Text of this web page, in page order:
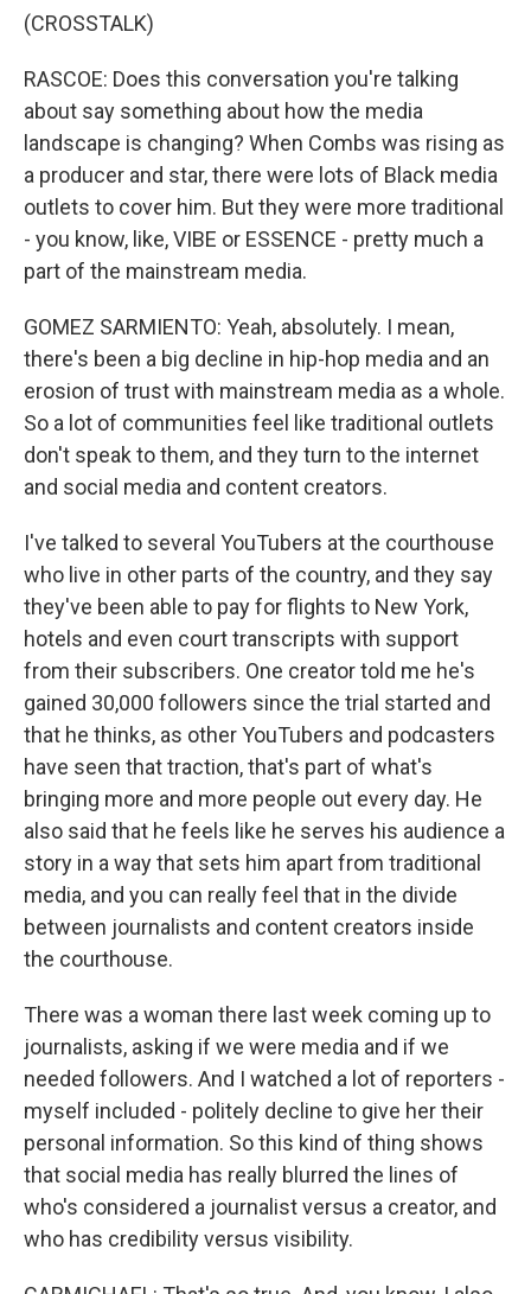
(CROSSTALK)
RASCOE: Does this conversation you're talking
about say something about how the media
landscape is changing? When Combs was rising as
a producer and star, there were lots of Black media
outlets to cover him. But they were more traditional
- you know, like, VIBE or ESSENCE - pretty much a
part of the mainstream media.
GOMEZ SARMIENTO: Yeah, absolutely. I mean,
there's been a big decline in hip-hop media and an
erosion of trust with mainstream media as a whole.
So a lot of communities feel like traditional outlets
don't speak to them, and they turn to the internet
and social media and content creators.
I've talked to several YouTubers at the courthouse
who live in other parts of the country, and they say
they've been able to pay for flights to New York,
hotels and even court transcripts with support
from their subscribers. One creator told me he's
gained 30,000 followers since the trial started and
that he thinks, as other YouTubers and podcasters
have seen that traction, that's part of what's
bringing more and more people out every day. He
also said that he feels like he serves his audience a
story in a way that sets him apart from traditional
media, and you can really feel that in the divide
between journalists and content creators inside
the courthouse.
There was a woman there last week coming up to
journalists, asking if we were media and if we
needed followers. And I watched a lot of reporters -
myself included - politely decline to give her their
personal information. So this kind of thing shows
that social media has really blurred the lines of
who's considered a journalist versus a creator, and
who has credibility versus visibility.